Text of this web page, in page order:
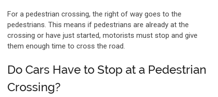
For a pedestrian crossing, the right of way goes to the
pedestrians. This means if pedestrians are already at the
crossing or have just started, motorists must stop and give
them enough time to cross the road.
Do Cars Have to Stop at a Pedestrian
Crossing?